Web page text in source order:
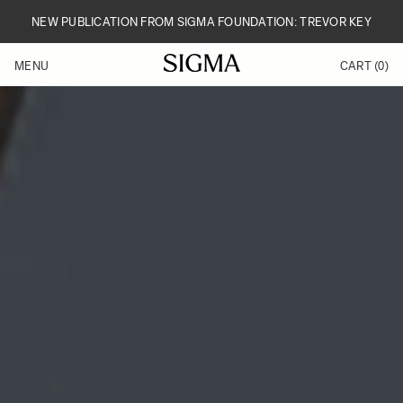
NEW PUBLICATION FROM SIGMA FOUNDATION: TREVOR KEY
Products
Made in Aizu
MENU CART (0)